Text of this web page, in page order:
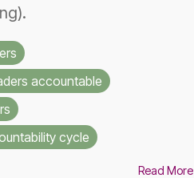
accountable
cycle
Read More